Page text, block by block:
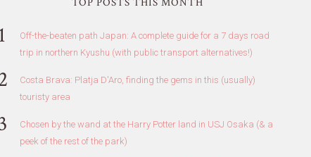
Off-the-beaten path Japan: A complete guide for a 7 days road
trip in northern Kyushu (with public transport alternatives!)
Costa Brava: Platja D'Aro, finding the gems in this (usually)
touristy area
Chosen by the wand at the Harry Potter land in USJ Osaka (& a
peek of the rest of the park)